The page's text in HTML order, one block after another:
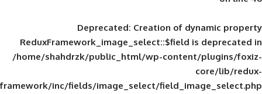
Deprecated: Creation of
ReduxFramework_image_select::$field
/home/shahdrzk/public_html/wp-
framework/inc/fields/image_select/